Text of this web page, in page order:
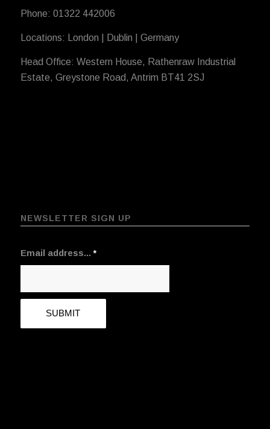
Phone: 01322 442006
Locations: London | Dublin | Germany
Head Office: Western House, Rathenraw Industrial
Estate, Greystone Road, Antrim BT41 2SJ
NEWSLETTER SIGN UP
Email address...*